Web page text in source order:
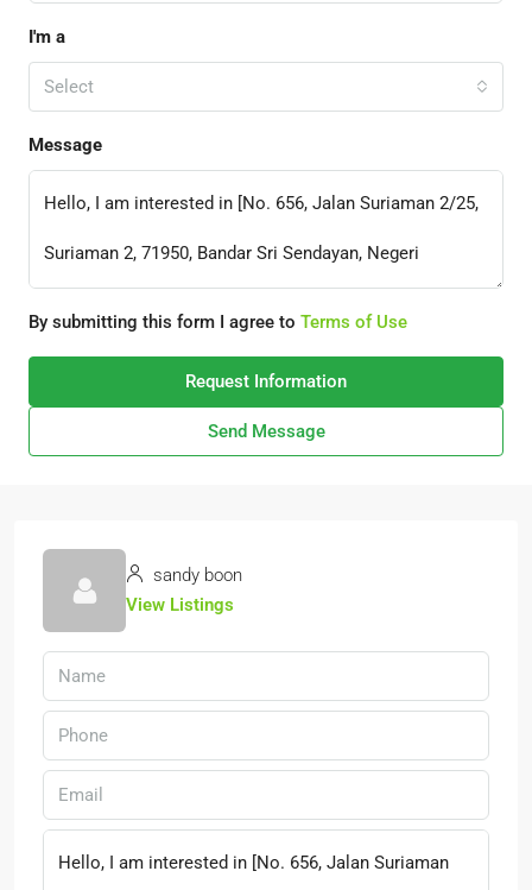
I'm a
Select
Message
By submitting this form I agree to Terms of Use
Request Information
Send Message
sandy boon
View Listings